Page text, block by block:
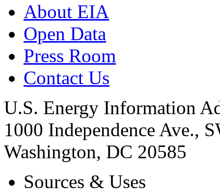
About EIA
Open Data
Press Room
Contact Us
U.S. Energy Information
1000 Independence Ave.,
Washington, DC 20585
Sources & Uses